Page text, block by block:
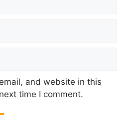
and website in this
time I comment.